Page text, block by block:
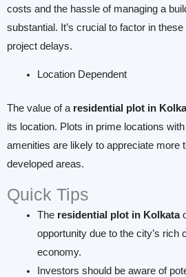
costs and the hassle of managing a
substantial. It’s crucial to factor in
project delays.
Location Dependent
The value of a residential plot in
its location. Plots in prime locations
amenities are likely to appreciate more
developed areas.
Quick Tips
Theresidential plot in Kolkata
opportunity due to the city’s rich
economy.
Investors should be aware of